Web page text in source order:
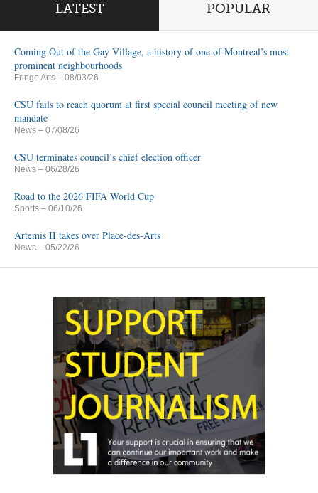
LATEST POPULAR
Coming Out of the Gay Village, a history of one of Montreal’s most
prominent neighbourhoods
Fringe Arts – 08/03/26
CSU fails to reach quorum at first special council meeting of new
mandate
News – 07/08/26
CSU terminates council’s chief election officer
News – 06/28/26
Road to the 2026 FIFA World Cup
Sports – 06/10/26
Artemis II takes over Place-des-Arts
News – 05/22/26